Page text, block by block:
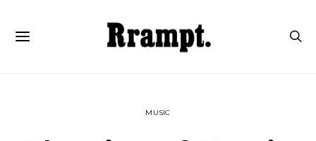
MUSIC